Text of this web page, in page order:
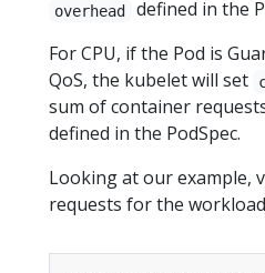
overhead
defined in the
For CPU, if the Pod is
QoS, the kubelet will set
sum of container
defined in the PodSpec.
Looking at our example,
requests for the